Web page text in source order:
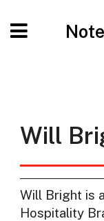
Will
Will Bright is
Hospitality